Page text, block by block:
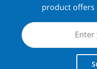
product offers